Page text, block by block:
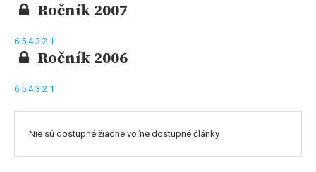
Ročník 2007
6 5 43 2 1
Ročník 2006
6 5 43 2 1
Nie sú dostupné žiadne voľne dostupné články